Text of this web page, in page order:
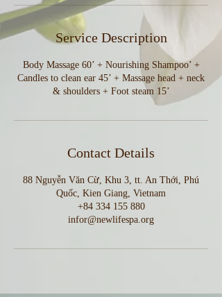
Service Description
Body Massage 60’ + Nourishing Shampoo’ +
Candles to clean ear 45’ + Massage head + neck
& shoulders + Foot steam 15’
Contact Details
88 Nguyễn Văn Cừ, Khu 3, tt. An Thới, Phú
Quốc, Kien Giang, Vietnam
+84 334 155 880
infor@newlifespa.org